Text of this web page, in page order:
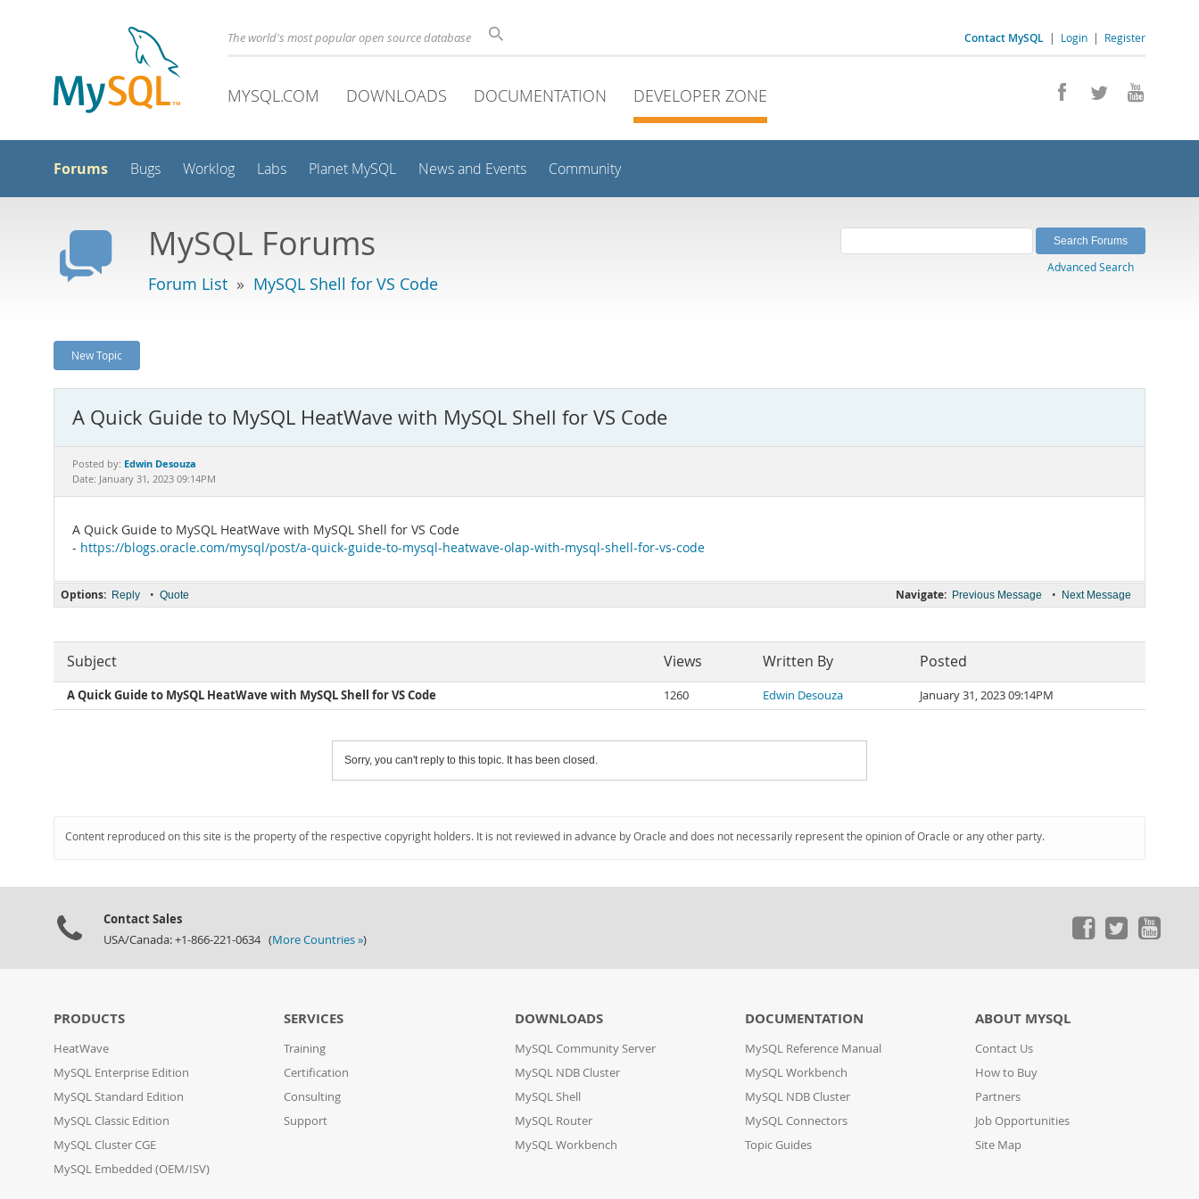
Contact MySQL | Login | Register
The world's most popular open source database
MYSQL.COM DOWNLOADS DOCUMENTATION DEVELOPER ZONE
Forums Bugs Worklog Labs Planet MySQL News and Events Community
MySQL Forums
Forum List » MySQL Shell for VS Code
Advanced Search
New Topic
A Quick Guide to MySQL HeatWave with MySQL Shell for VS Code
Posted by: Edwin Desouza
Date: January 31, 2023 09:14PM
A Quick Guide to MySQL HeatWave with MySQL Shell for VS Code
- https://blogs.oracle.com/mysql/post/a-quick-guide-to-mysql-heatwave-olap-with-mysql-shell-for-vs-code
Navigate: Previous Message • Next Message
Options: Reply • Quote
Subject Views Written By Posted
A Quick Guide to MySQL HeatWave with MySQL Shell for VS Code 1260 Edwin Desouza January 31, 2023 09:14PM
Sorry, you can't reply to this topic. It has been closed.
Content reproduced on this site is the property of the respective copyright holders. It is not reviewed in advance by Oracle and does not necessarily represent the opinion of Oracle or any other party.
Contact Sales
USA/Canada: +1-866-221-0634 (More Countries »)
PRODUCTS
HeatWave
MySQL Enterprise Edition
MySQL Standard Edition
MySQL Classic Edition
MySQL Cluster CGE
MySQL Embedded (OEM/ISV)
SERVICES
Training
Certification
Consulting
Support
DOWNLOADS
MySQL Community Server
MySQL NDB Cluster
MySQL Shell
MySQL Router
MySQL Workbench
DOCUMENTATION
MySQL Reference Manual
MySQL Workbench
MySQL NDB Cluster
MySQL Connectors
Topic Guides
ABOUT MYSQL
Contact Us
How to Buy
Partners
Job Opportunities
Site Map